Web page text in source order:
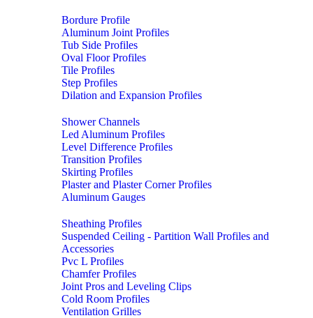
Bordure Profile
Aluminum Joint Profiles
Tub Side Profiles
Oval Floor Profiles
Tile Profiles
Step Profiles
Dilation and Expansion Profiles
Shower Channels
Led Aluminum Profiles
Level Difference Profiles
Transition Profiles
Skirting Profiles
Plaster and Plaster Corner Profiles
Aluminum Gauges
Sheathing Profiles
Suspended Ceiling - Partition Wall Profiles and
Accessories
Pvc L Profiles
Chamfer Profiles
Joint Pros and Leveling Clips
Cold Room Profiles
Ventilation Grilles